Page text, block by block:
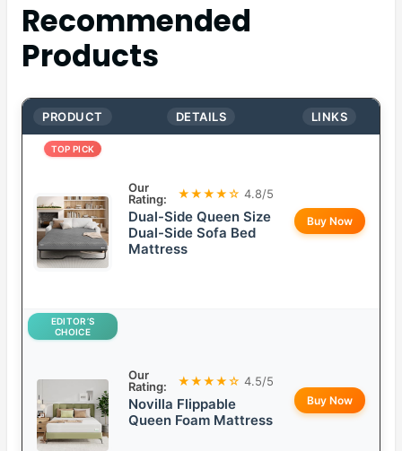
Recommended
Products
PRODUCT DETAILS LINKS
TOP PICK
Our
Rating:
★★★★☆ 4.8/5
Dual-Side Queen Size
Dual-Side Sofa Bed
Mattress
Buy Now
EDITOR’S
CHOICE
Our
Rating:
★★★★☆ 4.5/5
Novilla Flippable
Queen Foam Mattress
Buy Now